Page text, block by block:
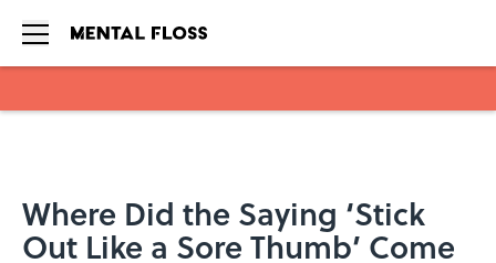
Where Did the Saying ‘Stick
Out Like a Sore Thumb’ Come